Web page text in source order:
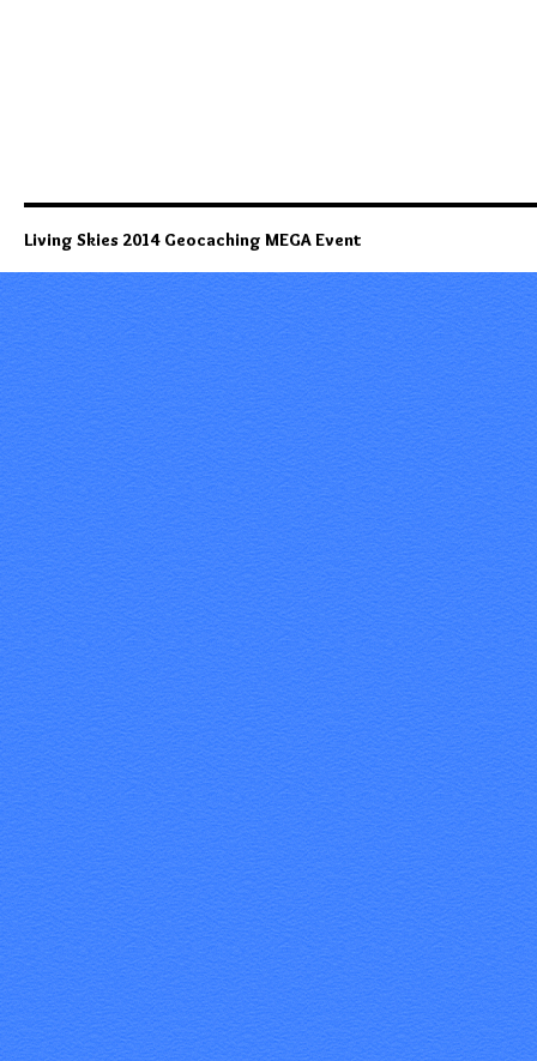
Living Skies 2014 Geocaching MEGA Event